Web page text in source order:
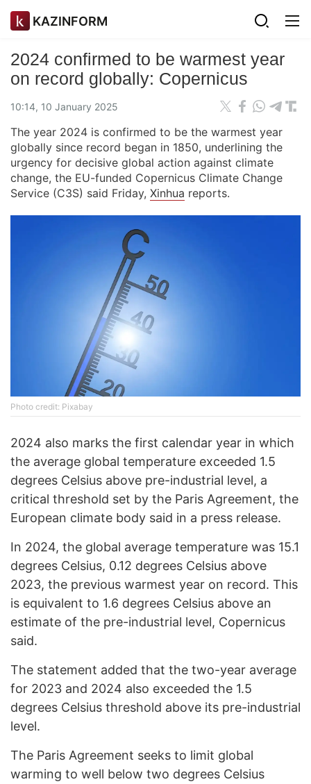
KAZINFORM
2024 confirmed to be warmest year
on record globally: Copernicus
10:14, 10 January 2025
The year 2024 is confirmed to be the warmest year
globally since record began in 1850, underlining the
urgency for decisive global action against climate
change, the EU-funded Copernicus Climate Change
Service (C3S) said Friday, Xinhua reports.
Photo credit: Pixabay
2024 also marks the first calendar year in which
the average global temperature exceeded 1.5
degrees Celsius above pre-industrial level, a
critical threshold set by the Paris Agreement, the
European climate body said in a press release.
In 2024, the global average temperature was 15.1
degrees Celsius, 0.12 degrees Celsius above
2023, the previous warmest year on record. This
is equivalent to 1.6 degrees Celsius above an
estimate of the pre-industrial level, Copernicus
said.
The statement added that the two-year average
for 2023 and 2024 also exceeded the 1.5
degrees Celsius threshold above its pre-industrial
level.
The Paris Agreement seeks to limit global
warming to well below two degrees Celsius